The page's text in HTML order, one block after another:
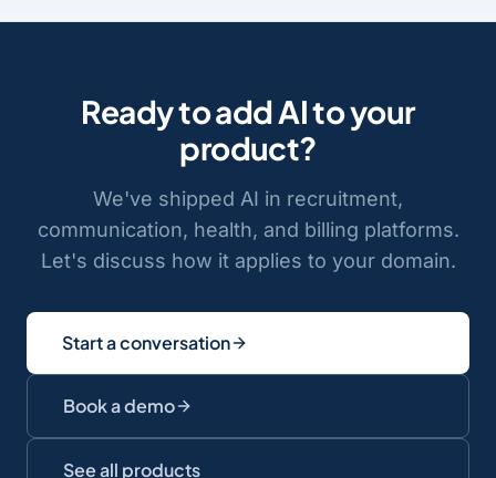
Ready to add AI to your
product?
We've shipped AI in recruitment,
communication, health, and billing platforms.
Let's discuss how it applies to your domain.
Start a conversation
Book a demo
See all products